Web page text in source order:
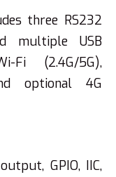
three RS232
multiple USB
Fi (2.4G/5G),
optional 4G
output, GPIO, IIC,